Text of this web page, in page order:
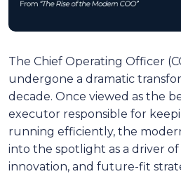
The Chief Operating Officer
undergone a dramatic
decade. Once viewed as the
executor responsible for
running efficiently, the
into the spotlight as a driver
innovation, and future-fit